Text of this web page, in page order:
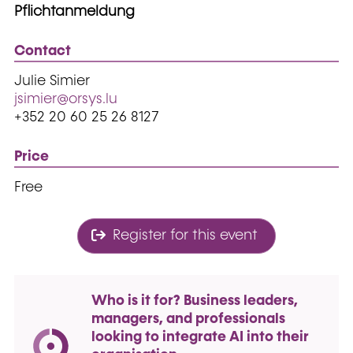
Pflichtanmeldung
Contact
Julie Simier
jsimier@orsys.lu
+352 20 60 25 26 8127
Price
Free
Register for this event
Who is it for? Business leaders,
managers, and professionals
looking to integrate AI into their